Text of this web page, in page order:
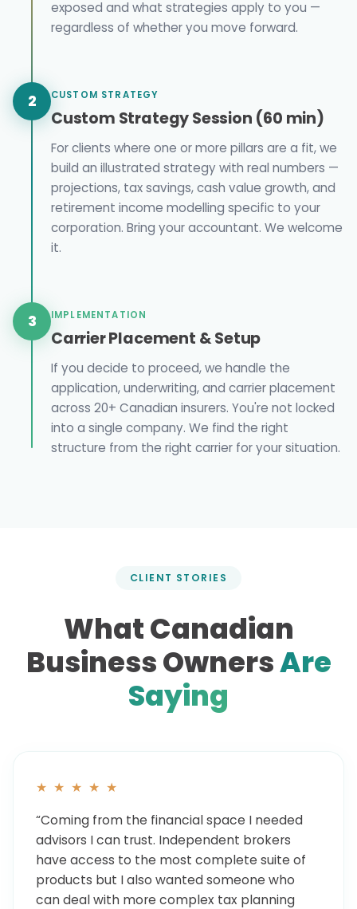
exposed and what strategies apply to you —
regardless of whether you move forward.
2 CUSTOM STRATEGY
Custom Strategy Session (60 min)
For clients where one or more pillars are a fit, we
build an illustrated strategy with real numbers —
projections, tax savings, cash value growth, and
retirement income modelling specific to your
corporation. Bring your accountant. We welcome
it.
3 IMPLEMENTATION
Carrier Placement & Setup
If you decide to proceed, we handle the
application, underwriting, and carrier placement
across 20+ Canadian insurers. You're not locked
into a single company. We find the right
structure from the right carrier for your situation.
CLIENT STORIES
What Canadian
Business OwnersAre
Saying
★ ★ ★ ★ ★
“Coming from the financial space I needed
advisors I can trust. Independent brokers
have access to the most complete suite of
products but I also wanted someone who
can deal with more complex tax planning